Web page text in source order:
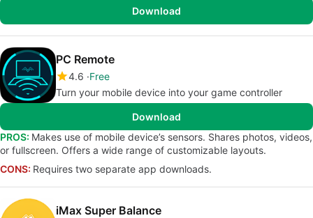
Download
PC Remote
4.6 Free
Turn your mobile device into your game controller
Download
PROS: Makes use of mobile device’s sensors. Shares photos, videos,
or fullscreen. Offers a wide range of customizable layouts.
CONS: Requires two separate app downloads.
iMax Super Balance